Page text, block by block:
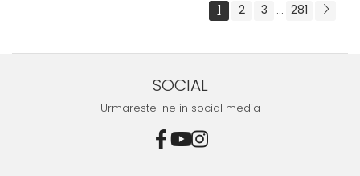
1 2 3 ... 281
SOCIAL
Urmareste-ne in social media